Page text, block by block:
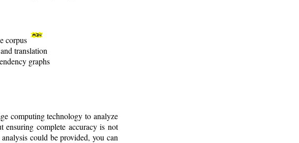
corpus
translation
graphs
computing technology to analyze
ensuring complete accuracy is not
could be provided, you can